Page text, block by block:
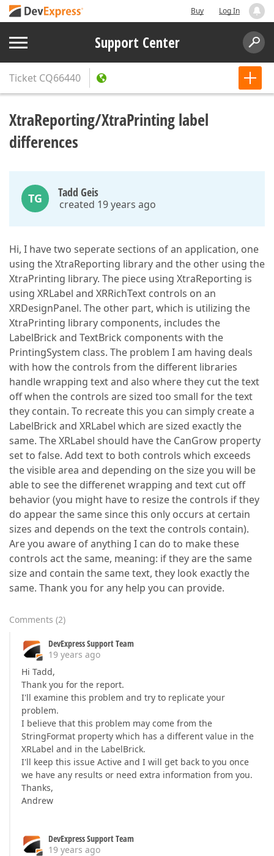
Buy Log In
Support Center
Ticket CQ66440
XtraReporting/XtraPrinting label
differences
TG Tadd Geis
created 19 years ago
Hi, I have two seperate sections of an application, one
using the XtraReporting library and the other using the
XtraPrinting library. The piece using XtraReporting is
using XRLabel and XRRichText controls on an
XRDesignPanel. The other part, which is utilizing the
XtraPrinting library components, includes the
LabelBrick and TextBrick components with the
PrintingSystem class. The problem I am having deals
with how the controls from the different libraries
handle wrapping text and also where they cut the text
off when the controls are sized too small for the text
they contain. To recreate this you can simply create a
LabelBrick and XRLabel which are sized exactly the
same. The XRLabel should have the CanGrow property
set to false. Add text to both controls which exceeds
the visible area and depending on the size you will be
able to see the differenet wrapping and text cut off
behavior (you might have to resize the controls if they
do appear the same since this only occurs at certain
sizes and depends on the text the controls contain).
Are you aware of anything I can do to make these
controls act the same, meaning: if they are the same
size and contain the same text, they look exactly the
same. Thank you for any help you can provide.
Comments (2)
DevExpress Support Team
19 years ago
Hi Tadd,
Thank you for the report.
I'll examine this problem and try to replicate your
problem.
I believe that this problem may come from the
StringFormat property which has a different value in the
XRLabel and in the LabelBrick.
I'll keep this issue Active and I will get back to you once
we have any results or need extra information from you.
Thanks,
Andrew
DevExpress Support Team
19 years ago